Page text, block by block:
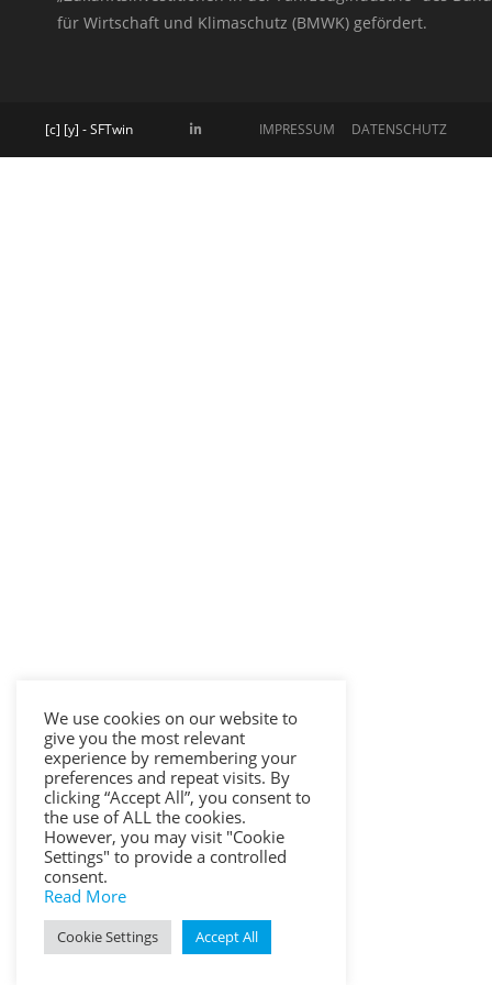
für Wirtschaft und Klimaschutz (BMWK) gefördert.
[c] [y] - SFTwin IMPRESSUM DATENSCHUTZ
We use cookies on our website to
give you the most relevant
experience by remembering your
preferences and repeat visits. By
clicking “Accept All”, you consent to
the use of ALL the cookies.
However, you may visit "Cookie
Settings" to provide a controlled
consent.
Read More
Cookie Settings Accept All